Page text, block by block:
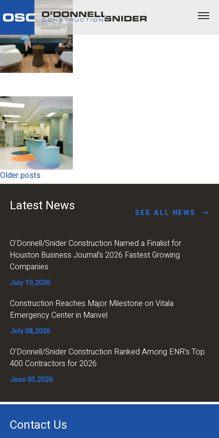
Posts
navigation
Older posts
Latest News SEE ALL NEWS
O’Donnell/Snider Construction Named a Finalist for
Houston Business Journal’s 2026 Fastest Growing
Companies
July 10,2026
Construction Reaches Major Milestone on Vitala
Emergency Center in Manvel
July 08,2026
O’Donnell/Snider Construction Ranked Among ENR’s Top
400 Contractors for 2026
June 03,2026
Contact Us